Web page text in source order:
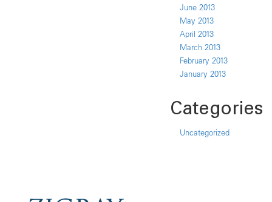
June 2013
May 2013
April 2013
March 2013
February 2013
January 2013
Categories
Uncategorized